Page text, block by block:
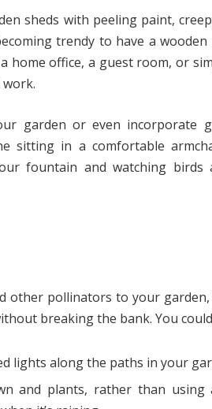
sheds with peeling paint,
trendy to have a
home office, a guest room, or
garden or even incorporate
sitting in a comfortable
fountain and watching birds
other pollinators to your
breaking the bank. You
lights along the paths in your
and plants, rather than using